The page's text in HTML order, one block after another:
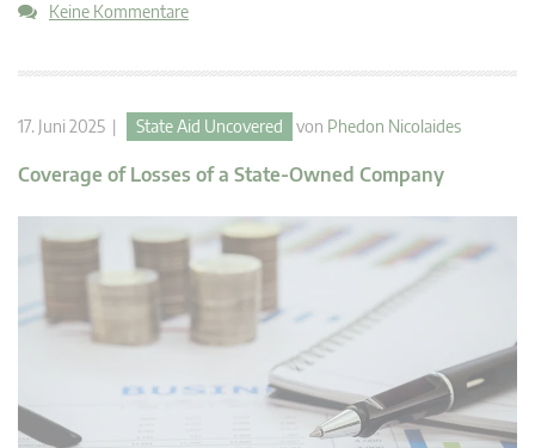
Keine Kommentare
17. Juni 2025 | State Aid Uncovered von Phedon Nicolaides
Coverage of Losses of a State-Owned Company